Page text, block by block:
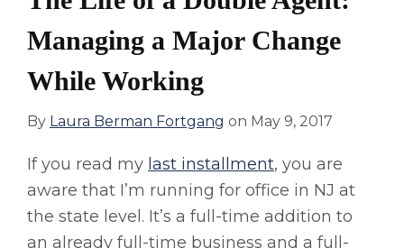
Managing a Major Change
While Working
By Laura Berman Fortgang on May 9, 2017
If you read my last installment, you are
aware that I’m running for office in NJ at
the state level. It’s a full-time addition to
an already full-time business and a full-